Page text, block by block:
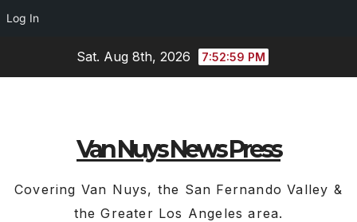
Log In
Sat. Aug 8th, 2026 7:52:59 PM
Van Nuys News Press
Covering Van Nuys, the San Fernando Valley &
the Greater Los Angeles area.